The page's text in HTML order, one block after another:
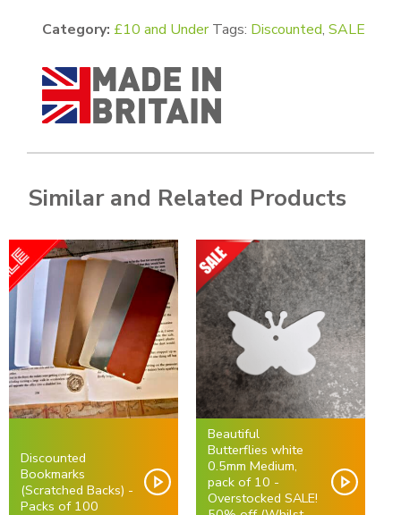
Category: £10 and Under Tags: Discounted, SALE
Similar and Related Products
Discounted
Bookmarks
(Scratched Backs) -
Packs of 100
Beautiful
Butterflies white
0.5mm Medium,
pack of 10 -
Overstocked SALE!